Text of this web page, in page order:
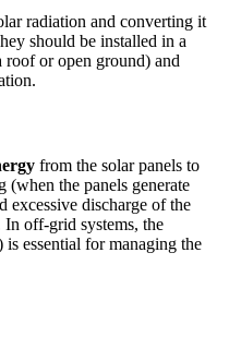
radiation and converting it
should be installed in a
roof or open ground) and
from the solar panels to
(when the panels generate
excessive discharge of the
off-grid systems, the
is essential for managing the